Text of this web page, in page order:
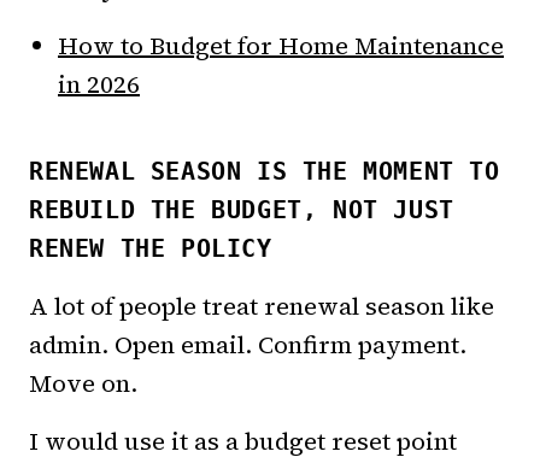
How to Budget for Home Maintenance
in 2026
RENEWAL SEASON IS THE MOMENT TO
REBUILD THE BUDGET, NOT JUST
RENEW THE POLICY
A lot of people treat renewal season like
admin. Open email. Confirm payment.
Move on.
I would use it as a budget reset point